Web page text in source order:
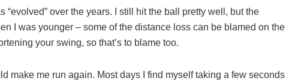
“evolved” over the years. I still hit the ball pretty well, but the
I was younger – some of the distance loss can be blamed on the
your swing, so that’s to blame too.
make me run again. Most days I find myself taking a few seconds